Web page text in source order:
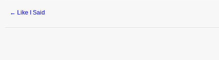
← Like I Said